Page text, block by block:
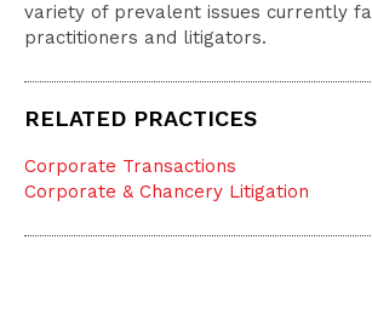
variety of prevalent issues currently
practitioners and litigators.
RELATED PRACTICES
Corporate Transactions
Corporate & Chancery Litigation